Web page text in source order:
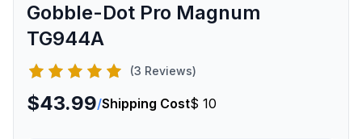
Gobble-Dot Pro Magnum
TG944A
(3 Reviews)
$43.99/Shipping Cost$ 10